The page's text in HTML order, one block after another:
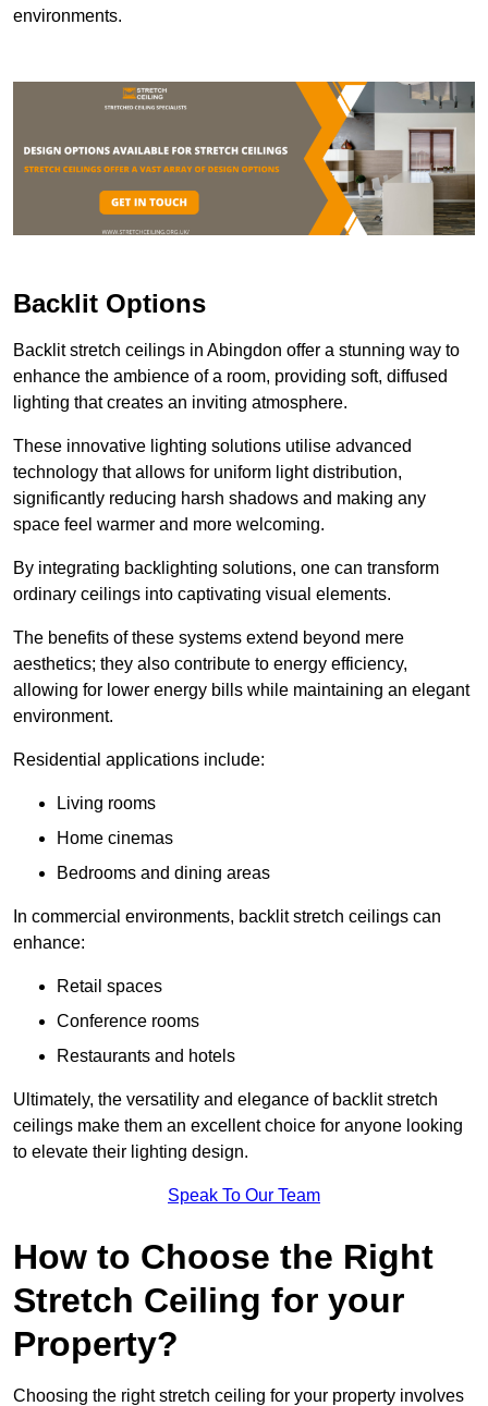
environments.
Backlit Options
Backlit stretch ceilings in Abingdon offer a stunning way to
enhance the ambience of a room, providing soft, diffused
lighting that creates an inviting atmosphere.
These innovative lighting solutions utilise advanced
technology that allows for uniform light distribution,
significantly reducing harsh shadows and making any
space feel warmer and more welcoming.
By integrating backlighting solutions, one can transform
ordinary ceilings into captivating visual elements.
The benefits of these systems extend beyond mere
aesthetics; they also contribute to energy efficiency,
allowing for lower energy bills while maintaining an elegant
environment.
Residential applications include:
Living rooms
Home cinemas
Bedrooms and dining areas
In commercial environments, backlit stretch ceilings can
enhance:
Retail spaces
Conference rooms
Restaurants and hotels
Ultimately, the versatility and elegance of backlit stretch
ceilings make them an excellent choice for anyone looking
to elevate their lighting design.
Speak To Our Team
How to Choose the Right
Stretch Ceiling for your
Property?
Choosing the right stretch ceiling for your property involves